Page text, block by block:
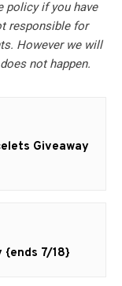
policy if you have
responsible for
However we will
not happen.
Giveaway
{ends 7/18}